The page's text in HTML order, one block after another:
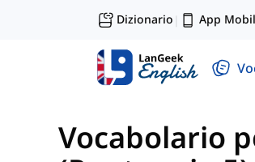
Dizionario | App
Vocabolario